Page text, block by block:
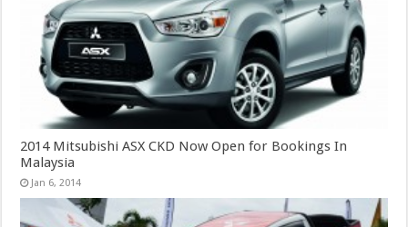
2014 Mitsubishi ASX CKD Now Open for Bookings In
Malaysia
Jan 6, 2014